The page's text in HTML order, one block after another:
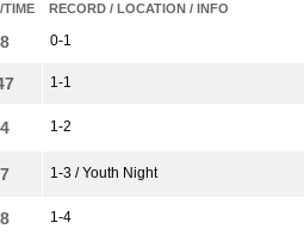
TIME RECORD / LOCATION / INFO
0-1
1-1
1-2
1-3 / Youth Night
1-4